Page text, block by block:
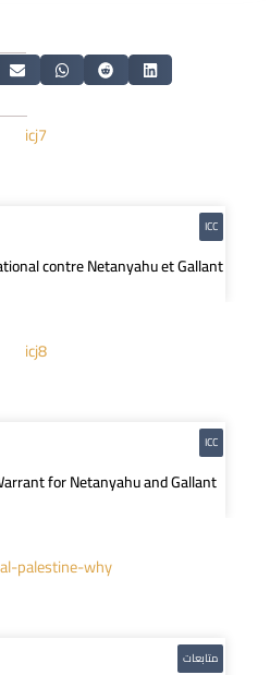
ICC
contre Netanyahu et Gallant
ICC
for Netanyahu and Gallant
متابعات